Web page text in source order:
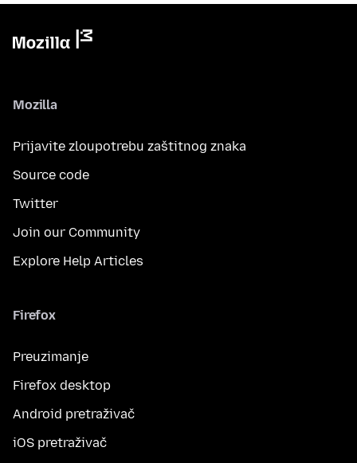
Mozilla
Prijavite zloupotrebu zaštitnog znaka
Source code
Twitter
Join our Community
Explore Help Articles
Firefox
Preuzimanje
Firefox desktop
Android pretraživač
iOS pretraživač